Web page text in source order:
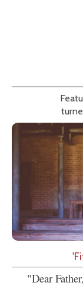
"Dear